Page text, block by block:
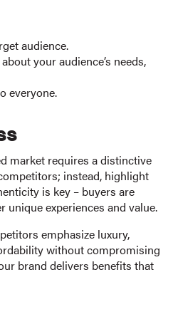
audience.
your audience’s needs,
everyone.
market requires a distinctive
instead, highlight
is key – buyers are
unique experiences and value.
emphasize luxury,
without compromising
brand delivers benefits that